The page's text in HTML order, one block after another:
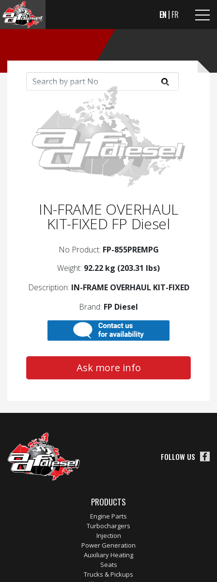
EN FR
IN-FRAME OVERHAUL
KIT-FIXED FP Diesel
No Product: FP-855PREMPG
Weight: 92.22 kg (203.31 lbs)
Description: IN-FRAME OVERHAUL KIT-FIXED
Brand: FP Diesel
Ask more info
FOLLOW US
PRODUCTS
Engine Parts
Turbochargers
Injection
Power Generation
Auxiliary Heating
Seats
Trucks & Pickups